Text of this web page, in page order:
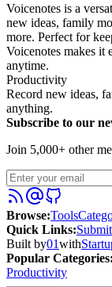
Voicenotes is a
new ideas, family
more. Perfect for
Voicenotes makes it
anytime.
Productivity
Record new ideas,
anything.
Subscribe to our
Join 5,000+ other
Browse:Tools
Quick Links:Submit
Built by01with
Popular Categories:
Productivity